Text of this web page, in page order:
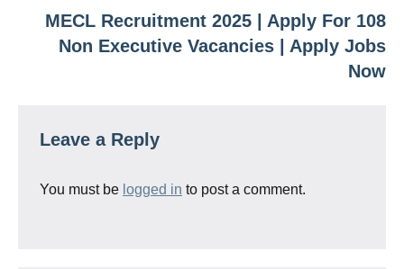
MECL Recruitment 2025 | Apply For 108
Non Executive Vacancies | Apply Jobs
Now
Leave a Reply
You must be logged in to post a comment.